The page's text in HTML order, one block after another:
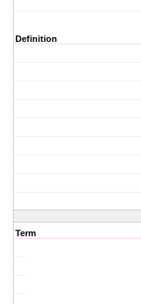
Definition
Term